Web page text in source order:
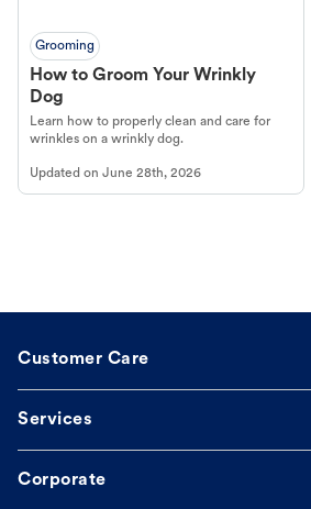
Grooming
How to Groom Your Wrinkly
Dog
Learn how to properly clean and care for
wrinkles on a wrinkly dog.
Updated on June 28th, 2026
Customer Care
Services
Corporate